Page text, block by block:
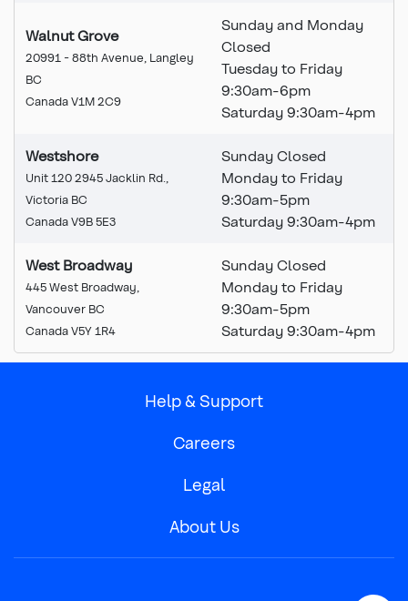
Walnut Grove
20991 - 88th Avenue, Langley
BC
Canada V1M 2C9
Sunday and Monday
Closed
Tuesday to Friday
9:30am-6pm
Saturday 9:30am-4pm
Westshore
Unit 120 2945 Jacklin Rd.,
Victoria BC
Canada V9B 5E3
Sunday Closed
Monday to Friday
9:30am-5pm
Saturday 9:30am-4pm
West Broadway
445 West Broadway,
Vancouver BC
Canada V5Y 1R4
Sunday Closed
Monday to Friday
9:30am-5pm
Saturday 9:30am-4pm
Help & Support
Careers
Legal
About Us